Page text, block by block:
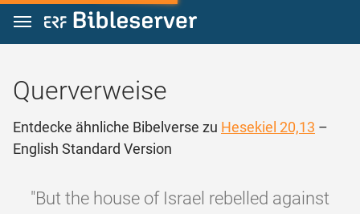
Zum Inhalt springen
Querverweise
Entdecke ähnliche Bibelverse zu Hesekiel 20,13 –
English Standard Version
"But the house of Israel rebelled against